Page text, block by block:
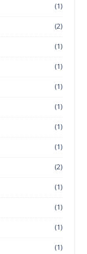
(1)
(2)
(1)
(1)
(1)
(1)
(1)
(1)
(2)
(1)
(1)
(1)
(1)